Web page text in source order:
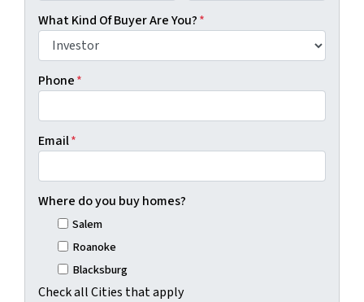
What Kind Of Buyer Are You?*
Phone*
Email*
Where do you buy homes?
Salem
Roanoke
Blacksburg
Check all Cities that apply